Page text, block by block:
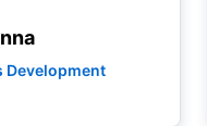
Development